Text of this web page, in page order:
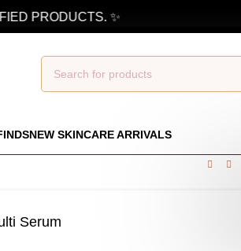
PRODUCTS. ✨
NEW SKINCARE ARRIVALS
Serum